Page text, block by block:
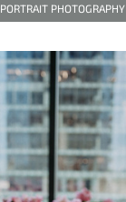
PORTRAIT PHOTOGRAPHY